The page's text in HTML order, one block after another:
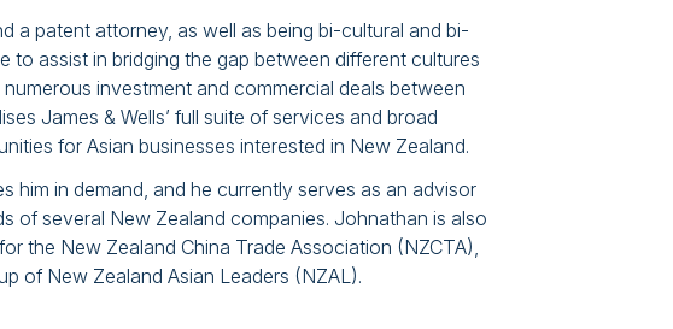
a patent attorney, as well as being bi-cultural and bi-
to assist in bridging the gap between different cultures
investment and commercial deals between
James & Wells’ full suite of services and broad
for Asian businesses interested in New Zealand.
him in demand, and he currently serves as an advisor
of several New Zealand companies. Johnathan is also
the New Zealand China Trade Association (NZCTA),
of New Zealand Asian Leaders (NZAL).